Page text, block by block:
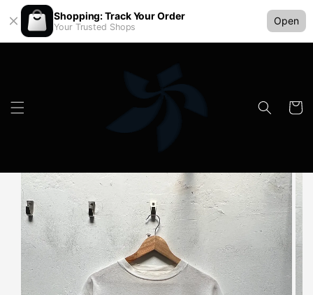
Shopping: Track Your Order
Your Trusted Shops
Open